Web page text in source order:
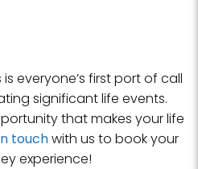
is everyone’s first port of call
significant life events.
that makes your life
touchwith us to book your
experience!